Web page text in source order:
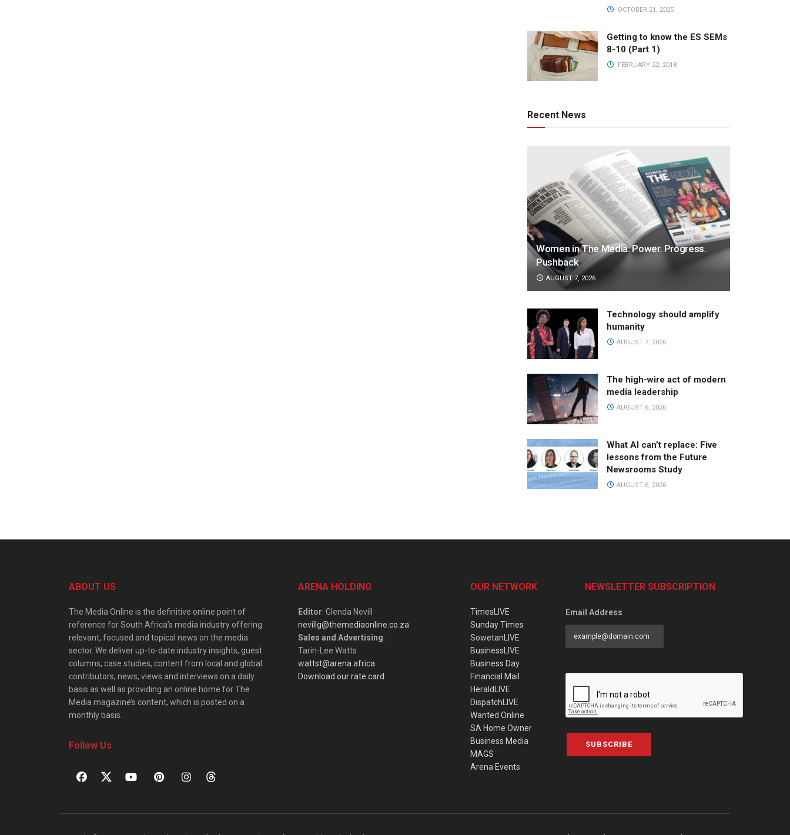
OCTOBER 21, 2025
Getting to know the ES SEMs
8-10 (Part 1)
FEBRUARY 22, 2018
Recent News
Women in The Media: Power. Progress.
Pushback
AUGUST 7, 2026
Technology should amplify
humanity
AUGUST 7, 2026
The high-wire act of modern
media leadership
AUGUST 6, 2026
What AI can’t replace: Five
lessons from the Future
Newsrooms Study
AUGUST 6, 2026
ABOUT US
The Media Online is the definitive online point of
reference for South Africa’s media industry offering
relevant, focused and topical news on the media
sector. We deliver up-to-date industry insights, guest
columns, case studies, content from local and global
contributors, news, views and interviews on a daily
basis as well as providing an online home for The
Media magazine’s content, which is posted on a
monthly basis.
Follow Us
ARENA HOLDING
Editor: Glenda Nevill
nevillg@themediaonline.co.za
Sales and Advertising:
Tarin-Lee Watts
wattst@arena.africa
Download our rate card
OUR NETWORK
TimesLIVE
Sunday Times
SowetanLIVE
BusinessLIVE
Business Day
Financial Mail
HeraldLIVE
DispatchLIVE
Wanted Online
SA Home Owner
Business Media
MAGS
Arena Events
NEWSLETTER SUBSCRIPTION
Email Address
SUBSCRIBE